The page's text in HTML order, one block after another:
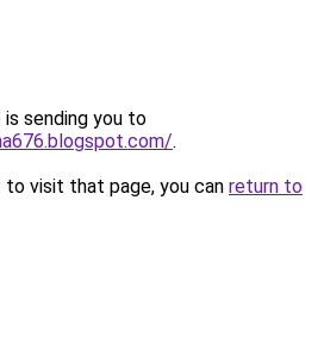
is sending you to
.
visit that page, you can return to